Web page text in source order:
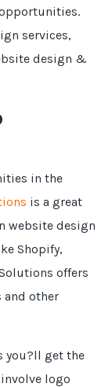
services,
design &
in the
is a great
website design
Shopify,
offers
and other
you?ll get the
logo